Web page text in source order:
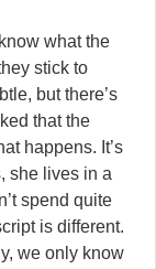
what the
stick to
but there’s
that the
happens. It’s
she lives in a
spend quite
is different.
we only know